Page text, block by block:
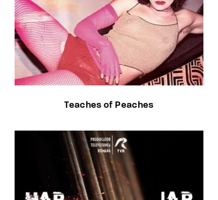
Teaches of Peaches